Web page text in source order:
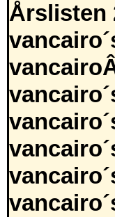
Årslisten